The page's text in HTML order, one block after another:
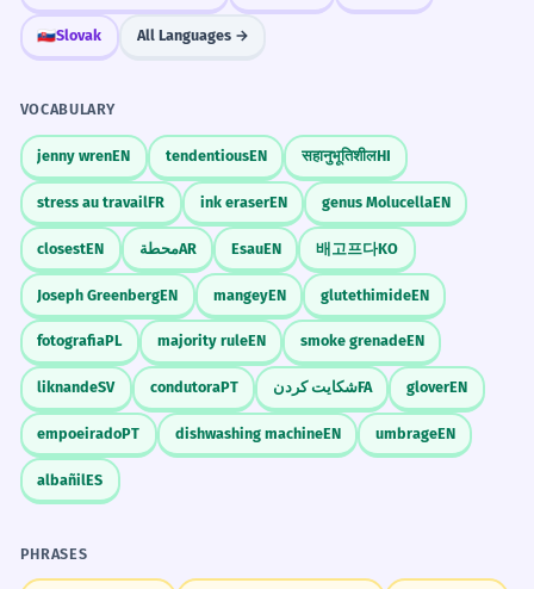
🇸🇰Slovak All Languages →
VOCABULARY
jenny wrenEN tendentiousEN सहानुभूतिशीलHI
stress au travailFR ink eraserEN genus MolucellaEN
closestEN محطةAR EsauEN 배고프다KO
Joseph GreenbergEN mangeyEN glutethimideEN
fotografiaPL majority ruleEN smoke grenadeEN
liknandeSV condutoraPT شکایت کردنFA gloverEN
empoeiradoPT dishwashing machineEN umbrageEN
albañilES
PHRASES